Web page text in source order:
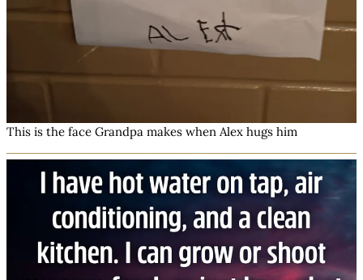
This is the face Grandpa makes when Alex hugs him